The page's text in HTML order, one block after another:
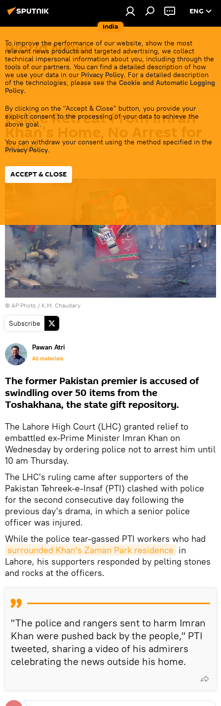
India
ENG
To improve the performance of our website, show the most
relevant news products and targeted advertising, we collect
technical impersonal information about you, including through the
tools of our partners. You can find a detailed description of how
we use your data in our Privacy Policy. For a detailed description
of the technologies, please see the Cookie and Automatic Logging
Policy.
By clicking on the "Accept & Close" button, you provide your
explicit consent to the processing of your data to achieve the
above goal.
You can withdraw your consent using the method specified in the
Privacy Policy.
ACCEPT & CLOSE
World News
Get all the latest news from India's closest
neighbors overseas before it gets cold.
Police Retreat From Imran
Khan's Home, No Arrest for
Now
19:14 15.03.2023
© AP Photo / K.M. Chaudary
Subscribe
Pawan Atri
All materials
The former Pakistan premier is accused of
swindling over 50 items from the
Toshakhana, the state gift repository.
The Lahore High Court (LHC) granted relief to
embattled ex-Prime Minister Imran Khan on
Wednesday by ordering police not to arrest him until
10 am Thursday.
The LHC's ruling came after supporters of the
Pakistan Tehreek-e-Insaf (PTI) clashed with police
for the second consecutive day following the
previous day's drama, in which a senior police
officer was injured.
While the police tear-gassed PTI workers who had
surrounded Khan's Zaman Park residence in
Lahore, his supporters responded by pelting stones
and rocks at the officers.
"The police and rangers sent to harm Imran
Khan were pushed back by the people," PTI
tweeted, sharing a video of his admirers
celebrating the news outside his home.